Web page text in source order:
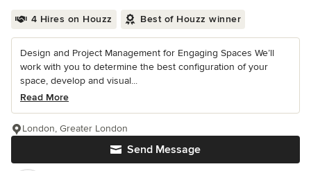
4 Hires on Houzz Best of Houzz winner
Design and Project Management for Engaging Spaces We’ll
work with you to determine the best configuration of your
space, develop and visual...
Read More
Send Message
London, Greater London